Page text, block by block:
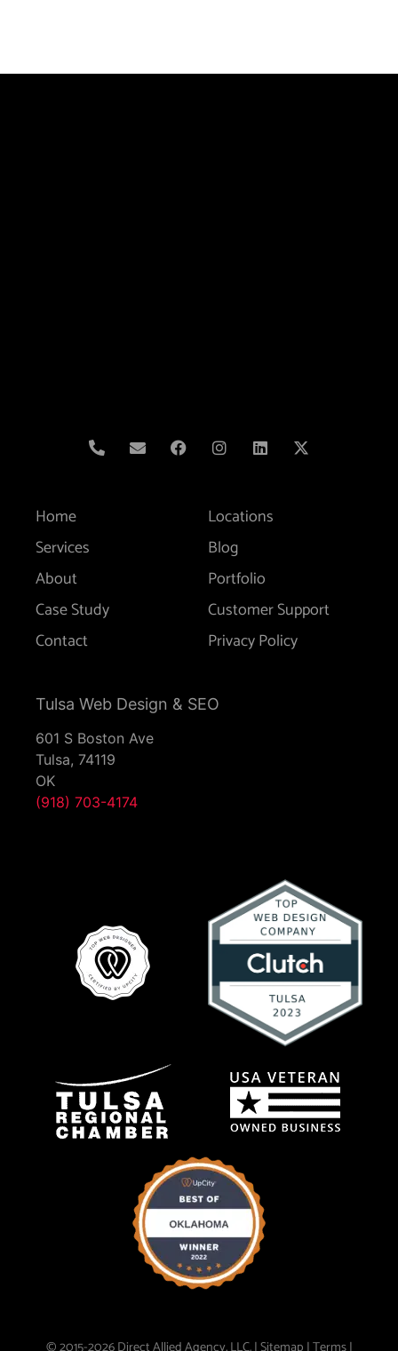
Home
Services
About
Case Study
Contact
Locations
Blog
Portfolio
Customer Support
Privacy Policy
Tulsa Web Design & SEO
601 S Boston Ave
Tulsa, 74119
OK
(918) 703-4174